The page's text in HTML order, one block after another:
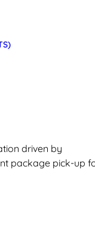
driven by
package pick-up